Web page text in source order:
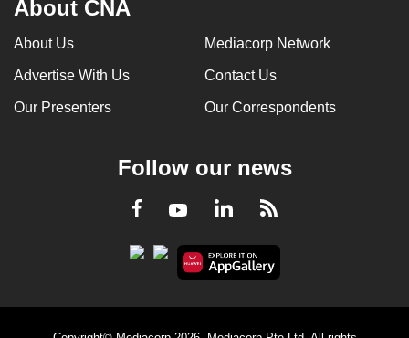
About CNA
About Us Mediacorp Network
Advertise With Us Contact Us
Our Presenters Our Correspondents
Follow our news
Facebook
YoutubeLinkedInRSS